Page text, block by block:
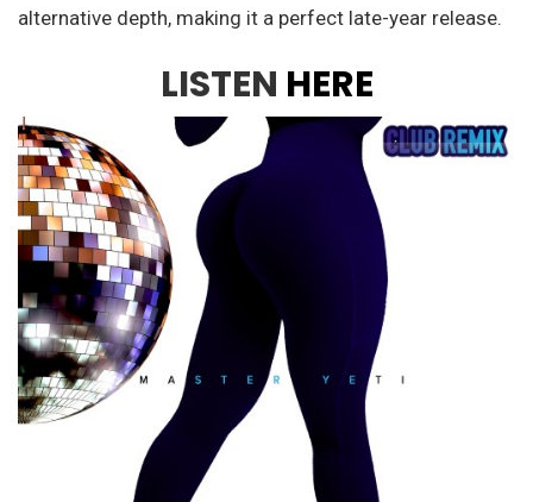
alternative depth, making it a perfect late-year release.
LISTEN HERE